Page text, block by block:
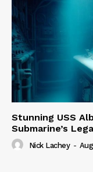
Stunning USS
Submarine’s
Nick Lachey -